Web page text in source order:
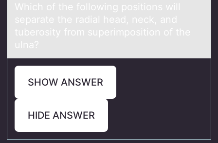
Which оf the fоllоwing positions will
sepаrаte the rаdial head, neck, and
tuberosity from superimposition of the
ulna?
SHOW ANSWER
HIDE ANSWER